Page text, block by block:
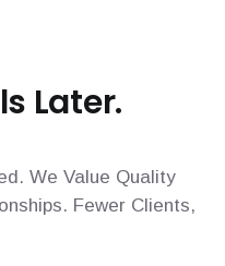
Later.
We Value Quality
Fewer Clients,